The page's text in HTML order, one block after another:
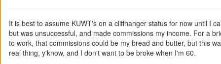
It is best to assume KUWT's on a cliffhanger status for now until I
but was unsuccessful, and made commissions my income. For a
to work, that commissions could be my bread and butter, but this
real thing, y'know, and I don't want to be broke when I'm 60.